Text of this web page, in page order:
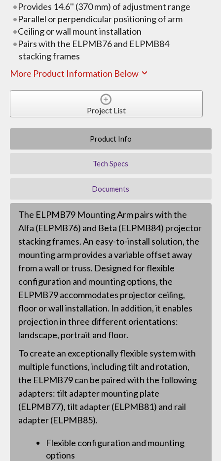
Provides 14.6'' (370 mm) of adjustment range
Parallel or perpendicular positioning of arm
Ceiling or wall mount installation
Pairs with the ELPMB76 and ELPMB84
stacking frames
More Product Information Below
Project List
Product Info
Tech Specs
Documents
The ELPMB79 Mounting Arm pairs with the
Alfa (ELPMB76) and Beta (ELPMB84) projector
stacking frames. An easy-to-install solution, the
mounting arm provides a variable offset away
from a wall or truss. Designed for flexible
configuration and mounting options, the
ELPMB79 accommodates projector ceiling,
floor or wall installation. In addition, it enables
projection in three different orientations:
landscape, portrait and floor.
To create an exceptionally flexible system with
multiple functions, including tilt and rotation,
the ELPMB79 can be paired with the following
adapters: tilt adapter mounting plate
(ELPMB77), tilt adapter (ELPMB81) and rail
adapter (ELPMB85).
Flexible configuration and mounting
options